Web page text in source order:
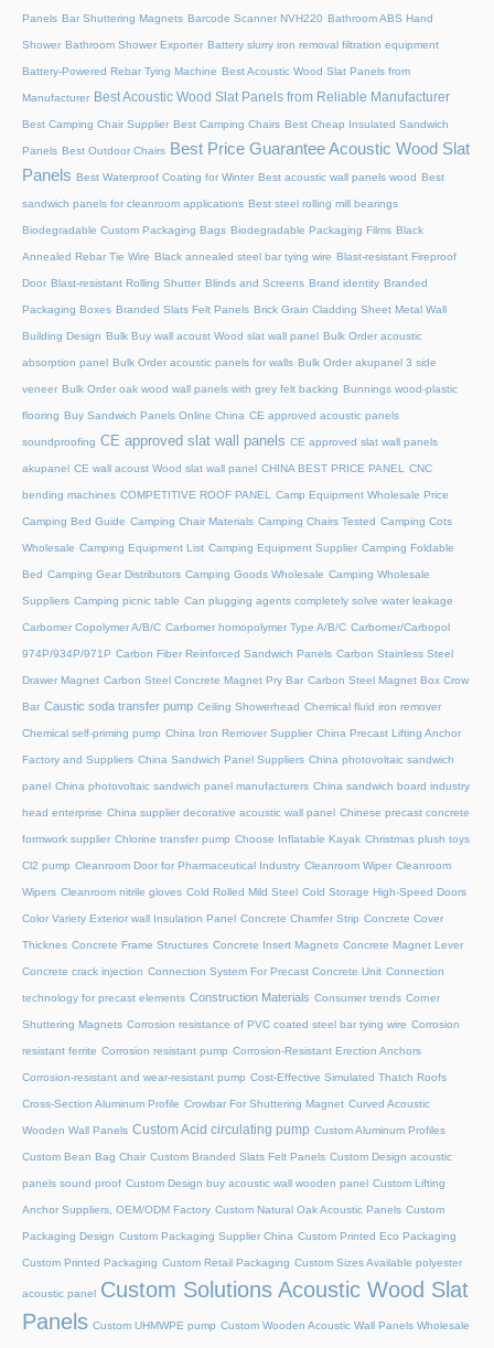
Panels Bar Shuttering Magnets Barcode Scanner NVH220 Bathroom ABS Hand
Shower Bathroom Shower Exporter Battery slurry iron removal filtration equipment
Battery-Powered Rebar Tying Machine Best Acoustic Wood Slat Panels from
Manufacturer Best Acoustic Wood Slat Panels from Reliable Manufacturer
Best Camping Chair Supplier Best Camping Chairs Best Cheap Insulated Sandwich
Panels Best Outdoor Chairs Best Price Guarantee Acoustic Wood Slat
Panels Best Waterproof Coating for Winter Best acoustic wall panels wood Best
sandwich panels for cleanroom applications Best steel rolling mill bearings
Biodegradable Custom Packaging Bags Biodegradable Packaging Films Black
Annealed Rebar Tie Wire Black annealed steel bar tying wire Blast-resistant Fireproof
Door Blast-resistant Rolling Shutter​ Blinds and Screens Brand identity Branded
Packaging Boxes Branded Slats Felt Panels Brick Grain Cladding Sheet Metal Wall
Building Design Bulk Buy wall acoust Wood slat wall panel Bulk Order acoustic
absorption panel Bulk Order acoustic panels for walls Bulk Order akupanel 3 side
veneer Bulk Order oak wood wall panels with grey felt backing Bunnings wood-plastic
flooring Buy Sandwich Panels Online China CE approved acoustic panels
soundproofing CE approved slat wall panels CE approved slat wall panels
akupanel CE wall acoust Wood slat wall panel CHINA BEST PRICE PANEL CNC
bending machines COMPETITIVE ROOF PANEL Camp Equipment Wholesale Price
Camping Bed Guide Camping Chair Materials Camping Chairs Tested Camping Cots
Wholesale Camping Equipment List Camping Equipment Supplier Camping Foldable
Bed Camping Gear Distributors Camping Goods Wholesale Camping Wholesale
Suppliers Camping picnic table Can plugging agents completely solve water leakage
Carbomer Copolymer A/B/C Carbomer homopolymer Type A/B/C Carbomer/Carbopol
974P/934P/971P Carbon Fiber Reinforced Sandwich Panels Carbon Stainless Steel
Drawer Magnet Carbon Steel Concrete Magnet Pry Bar Carbon Steel Magnet Box Crow
Bar Caustic soda transfer pump Ceiling Showerhead Chemical fluid iron remover
Chemical self-priming pump China Iron Remover Supplier China Precast Lifting Anchor
Factory and Suppliers China Sandwich Panel Suppliers China photovoltaic sandwich
panel China photovoltaic sandwich panel manufacturers China sandwich board industry
head enterprise China supplier decorative acoustic wall panel Chinese precast concrete
formwork supplier Chlorine transfer pump Choose Inflatable Kayak Christmas plush toys
Cl2 pump Cleanroom Door for Pharmaceutical Industry Cleanroom Wiper Cleanroom
Wipers Cleanroom nitrile gloves Cold Rolled Mild Steel Cold Storage High-Speed Doors
Color Variety Exterior wall Insulation Panel Concrete Chamfer Strip Concrete Cover
Thicknes Concrete Frame Structures Concrete Insert Magnets Concrete Magnet Lever
Concrete crack injection Connection System For Precast Concrete Unit Connection
technology for precast elements Construction Materials Consumer trends Corner
Shuttering Magnets Corrosion resistance of PVC coated steel bar tying wire Corrosion
resistant ferrite Corrosion resistant pump Corrosion-Resistant Erection Anchors
Corrosion-resistant and wear-resistant pump Cost-Effective Simulated Thatch Roofs
Cross-Section Aluminum Profile Crowbar For Shuttering Magnet Curved Acoustic
Wooden Wall Panels Custom Acid circulating pump Custom Aluminum Profiles
Custom Bean Bag Chair Custom Branded Slats Felt Panels Custom Design acoustic
panels sound proof Custom Design buy acoustic wall wooden panel Custom Lifting
Anchor Suppliers, OEM/ODM Factory Custom Natural Oak Acoustic Panels Custom
Packaging Design Custom Packaging Supplier China Custom Printed Eco Packaging
Custom Printed Packaging Custom Retail Packaging Custom Sizes Available polyester
acoustic panel Custom Solutions Acoustic Wood Slat
Panels Custom UHMWPE pump Custom Wooden Acoustic Wall Panels Wholesale